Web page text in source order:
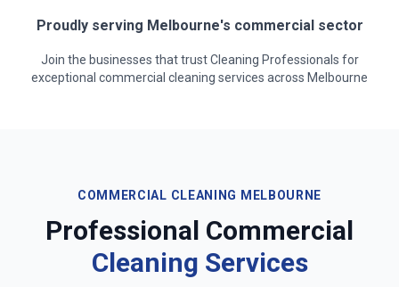
Proudly serving Melbourne's commercial sector
Join the businesses that trust Cleaning Professionals for
exceptional commercial cleaning services across Melbourne
COMMERCIAL CLEANING MELBOURNE
Professional Commercial
Cleaning Services